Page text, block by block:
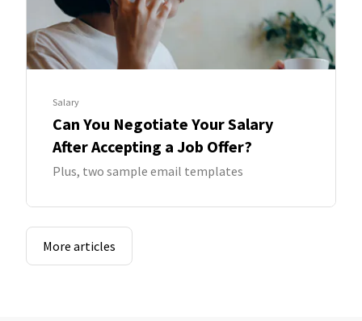
Salary
Can You Negotiate Your Salary
After Accepting a Job Offer?
Plus, two sample email templates
More articles